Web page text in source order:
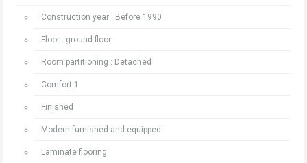
Construction year : Before 1990
Floor : ground floor
Room partitioning : Detached
Comfort 1
Finished
Modern furnished and equipped
Laminate flooring